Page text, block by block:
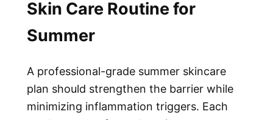
Skin Care Routine for
Summer
A professional-grade summer skincare
plan should strengthen the barrier while
minimizing inflammation triggers. Each